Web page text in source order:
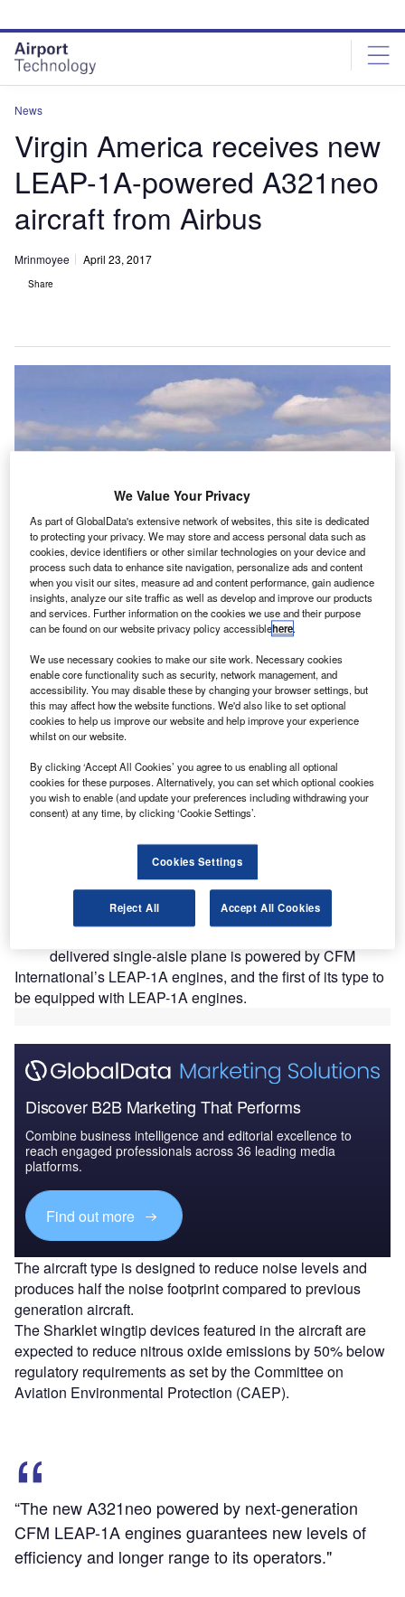
site
menu
page
content
News
Virgin America receives new
LEAP-1A-powered A321neo
aircraft from Airbus
Mrinmoyee April 23, 2017
Share
S-based airline Virgin America has taken delivery of
a new A321neo aircraft from Airbus.
delivered single-aisle plane is powered by CFM
International’s LEAP-1A engines, and the first of its type to
be equipped with LEAP-1A engines.
Discover B2B Marketing That Performs
Combine business intelligence and editorial excellence to
reach engaged professionals across 36 leading media
platforms.
Find out more
The aircraft type is designed to reduce noise levels and
produces half the noise footprint compared to previous
generation aircraft.
The Sharklet wingtip devices featured in the aircraft are
expected to reduce nitrous oxide emissions by 50% below
regulatory requirements as set by the Committee on
Aviation Environmental Protection (CAEP).
“The new A321neo powered by next-generation
CFM LEAP-1A engines guarantees new levels of
efficiency and longer range to its operators."
We Value Your Privacy
As part of GlobalData's extensive network of websites, this site is dedicated
to protecting your privacy. We may store and access personal data such as
cookies, device identifiers or other similar technologies on your device and
process such data to enhance site navigation, personalize ads and content
when you visit our sites, measure ad and content performance, gain audience
insights, analyze our site traffic as well as develop and improve our products
and services. Further information on the cookies we use and their purpose
can be found on our website privacy policy accessiblehere.
We use necessary cookies to make our site work. Necessary cookies
enable core functionality such as security, network management, and
accessibility. You may disable these by changing your browser settings, but
this may affect how the website functions. We'd also like to set optional
cookies to help us improve our website and help improve your experience
whilst on our website.
By clicking ‘Accept All Cookies’ you agree to us enabling all optional
cookies for these purposes. Alternatively, you can set which optional cookies
you wish to enable (and update your preferences including withdrawing your
consent) at any time, by clicking ‘Cookie Settings’.
Cookies Settings
Reject All Accept All Cookies